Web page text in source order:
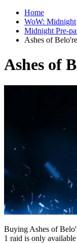
Home
WoW: Midnight
Midnight Pre-
Ashes of
Ashes of
Buying Ashes of
1 raid is only